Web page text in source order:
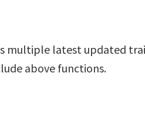
multiple latest updated
above functions.